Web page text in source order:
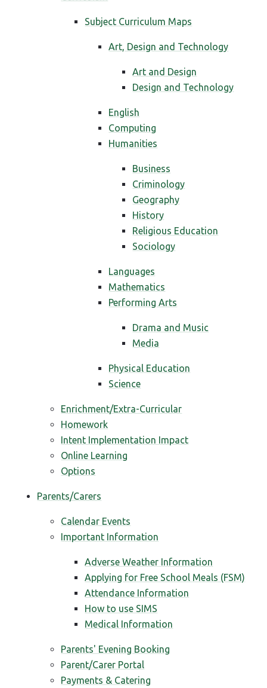
Subject Curriculum Maps
Art, Design and Technology
Art and Design
Design and Technology
English
Computing
Humanities
Business
Criminology
Geography
History
Religious Education
Sociology
Languages
Mathematics
Performing Arts
Drama and Music
Media
Physical Education
Science
Enrichment/Extra-Curricular
Homework
Intent Implementation Impact
Online Learning
Options
Parents/Carers
Calendar Events
Important Information
Adverse Weather Information
Applying for Free School Meals (FSM)
Attendance Information
How to use SIMS
Medical Information
Parents' Evening Booking
Parent/Carer Portal
Payments & Catering